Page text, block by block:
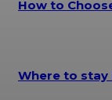
How to
Where to stay